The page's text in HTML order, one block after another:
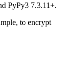
PyPy3 7.3.11+.
to encrypt